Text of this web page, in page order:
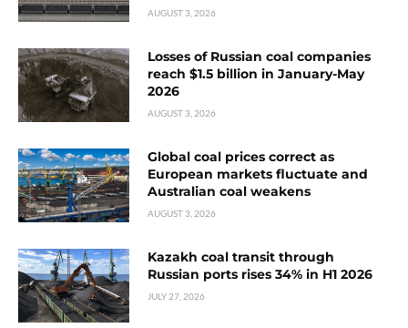
AUGUST 3, 2026
Losses of Russian coal companies
reach $1.5 billion in January-May
2026
AUGUST 3, 2026
Global coal prices correct as
European markets fluctuate and
Australian coal weakens
AUGUST 3, 2026
Kazakh coal transit through
Russian ports rises 34% in H1 2026
JULY 27, 2026